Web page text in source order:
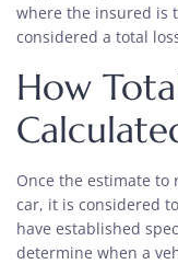
where the insured is
considered a total
How
Once the estimate to
car, it is considered
have established
determine when a